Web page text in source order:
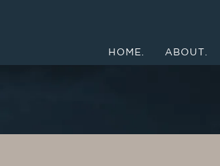
HOME. ABOUT.